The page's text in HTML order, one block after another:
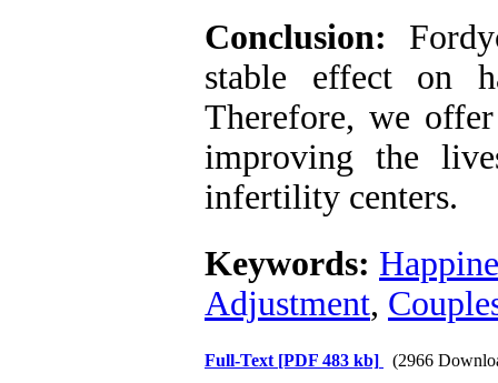
Conclusion:
stable effect on
Therefore, we
improving the
infertility centers.
Keywords:
Adjustment,
Full-Text [PDF 483 kb] (2966